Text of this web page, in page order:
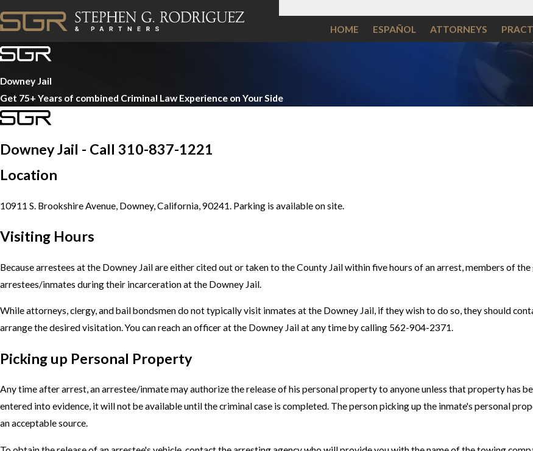
HOME ESPAÑOL ATTORNEYS
Downey Jail
Get 75+ Years of combined Criminal Law Experience on Your Side
Downey Jail - Call 310-837-1221
Location
10911 S. Brookshire Avenue, Downey, California, 90241. Parking is available on site.
Visiting Hours
Because arrestees at the Downey Jail are either cited out or taken to the County Jail within five hours of an arrest, members of
arrestees/inmates during their incarceration at the Downey Jail.
While attorneys, clergy, and bail bondsmen do not typically visit inmates at the Downey Jail, if they wish to do so, they should
arrange the desired visitation. You can reach an officer at the Downey Jail at any time by calling 562-904-2371.
Picking up Personal Property
Any time after arrest, an arrestee/inmate may authorize the release of his personal property to anyone unless that property has
entered into evidence, it will not be available until the criminal case is completed. The person picking up the inmate's personal
an acceptable source.